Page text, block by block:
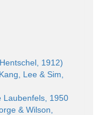
1912)
Kang, Lee & Sim,
Laubenfels, 1950
& Wilson,